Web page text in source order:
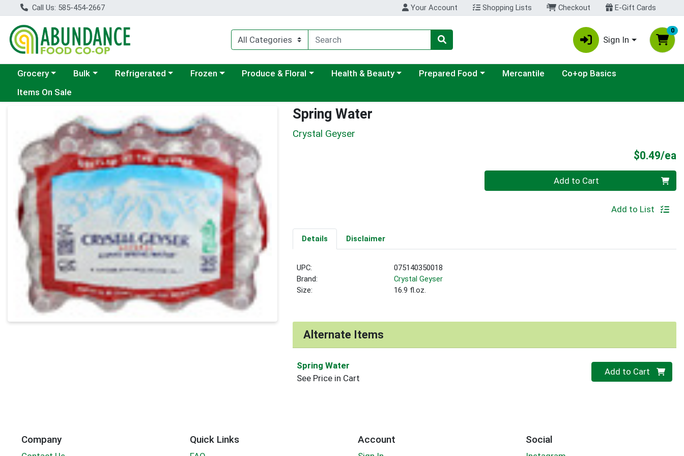
Call Us: 585-454-2667 Your Account Shopping Lists Checkout E-Gift Cards
Sign In
0
Choose a category menu
Grocery Choose a category menu
Bulk Choose a category menu
Refrigerated Choose a category menu
Frozen Choose a category menu
Produce & Floral Choose a category menu
Health & Beauty Choose a category menu
Prepared Food Mercantile
Co+op Basics
Items On Sale
Product Details Page Spring Water
Crystal Geyser
$0.49/ea
Add to Cart
Add to List
Details Disclaimer
UPC:
075140350018
Brand:
Crystal Geyser
Size:
16.9 fl.oz.
Alternate Items
Spring Water
See Price in Cart
Quantity 0
Add to Cart
Company Quick Links Account Social